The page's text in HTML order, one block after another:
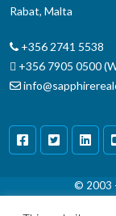
Rabat, Malta
+356 2741 5538
+356 7905 0500
© 2003